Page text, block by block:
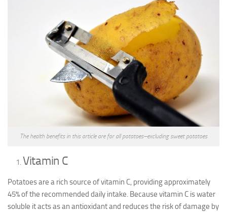
The health benefits in this article are for all potatoes–excluding sweet potatoes
Vitamin C
Potatoes are a rich source of vitamin C, providing approximately
45% of the recommended daily intake. Because vitamin C is water
soluble it acts as an antioxidant and reduces the risk of damage by